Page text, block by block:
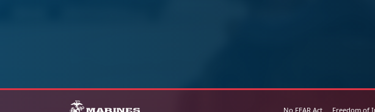
No FEAR Act Freedom of